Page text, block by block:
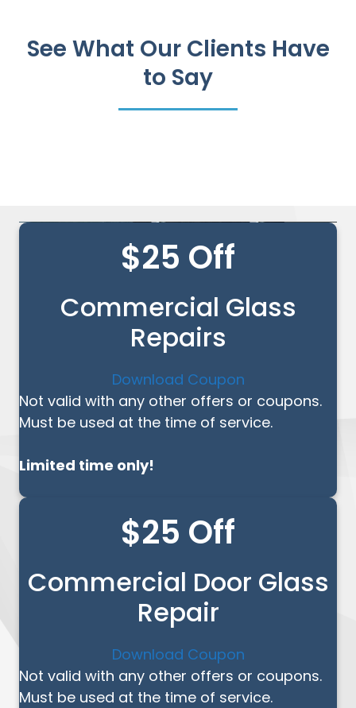
See What Our Clients Have
to Say
$25 Off
Commercial Glass
Repairs
Download Coupon
Not valid with any other offers or coupons.
Must be used at the time of service.
Limited time only!
$25 Off
Commercial Door Glass
Repair
Download Coupon
Not valid with any other offers or coupons.
Must be used at the time of service.